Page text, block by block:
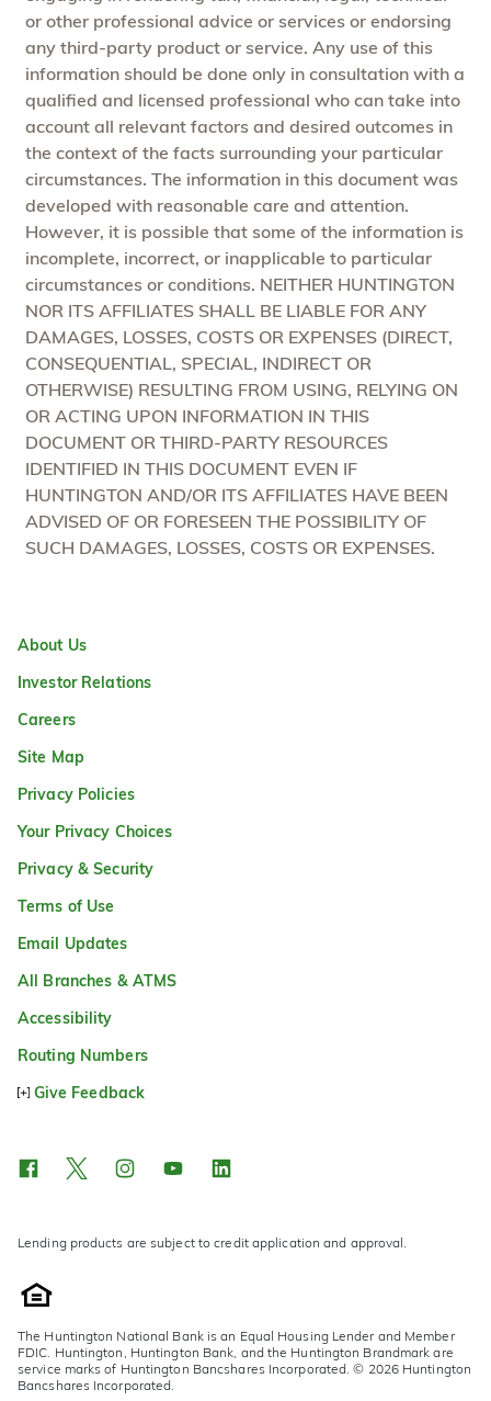
or other professional advice or services or endorsing
any third-party product or service. Any use of this
information should be done only in consultation with a
qualified and licensed professional who can take into
account all relevant factors and desired outcomes in
the context of the facts surrounding your particular
circumstances. The information in this document was
developed with reasonable care and attention.
However, it is possible that some of the information is
incomplete, incorrect, or inapplicable to particular
circumstances or conditions. NEITHER HUNTINGTON
NOR ITS AFFILIATES SHALL BE LIABLE FOR ANY
DAMAGES, LOSSES, COSTS OR EXPENSES (DIRECT,
CONSEQUENTIAL, SPECIAL, INDIRECT OR
OTHERWISE) RESULTING FROM USING, RELYING ON
OR ACTING UPON INFORMATION IN THIS
DOCUMENT OR THIRD-PARTY RESOURCES
IDENTIFIED IN THIS DOCUMENT EVEN IF
HUNTINGTON AND/OR ITS AFFILIATES HAVE BEEN
ADVISED OF OR FORESEEN THE POSSIBILITY OF
SUCH DAMAGES, LOSSES, COSTS OR EXPENSES.
About Us
Investor Relations
Careers
Site Map
Privacy Policies
Your Privacy Choices
Privacy & Security
Terms of Use
Email Updates
All Branches & ATMS
Accessibility
Routing Numbers
Give Feedback
Lending products are subject to credit application and approval.
The Huntington National Bank is an Equal Housing Lender and Member
FDIC. Huntington, Huntington Bank, and the Huntington Brandmark are
service marks of Huntington Bancshares Incorporated. © 2026 Huntington
Bancshares Incorporated.